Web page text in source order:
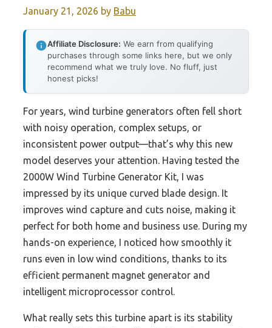
January 21, 2026 by Babu
Affiliate Disclosure: We earn from qualifying
purchases through some links here, but we only
recommend what we truly love. No fluff, just
honest picks!
For years, wind turbine generators often fell short
with noisy operation, complex setups, or
inconsistent power output—that’s why this new
model deserves your attention. Having tested the
2000W Wind Turbine Generator Kit, I was
impressed by its unique curved blade design. It
improves wind capture and cuts noise, making it
perfect for both home and business use. During my
hands-on experience, I noticed how smoothly it
runs even in low wind conditions, thanks to its
efficient permanent magnet generator and
intelligent microprocessor control.
What really sets this turbine apart is its stability